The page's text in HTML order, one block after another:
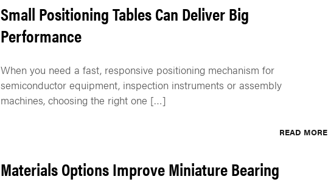
Small Positioning Tables Can Deliver Big
Performance
When you need a fast, responsive positioning mechanism for
semiconductor equipment, inspection instruments or assembly
machines, choosing the right one […]
READ MORE
Materials Options Improve Miniature Bearing